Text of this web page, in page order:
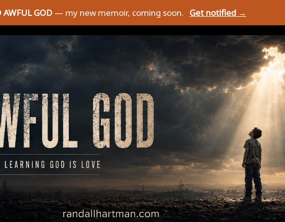
AWFUL GOD — my new memoir, coming soon. Get notified →